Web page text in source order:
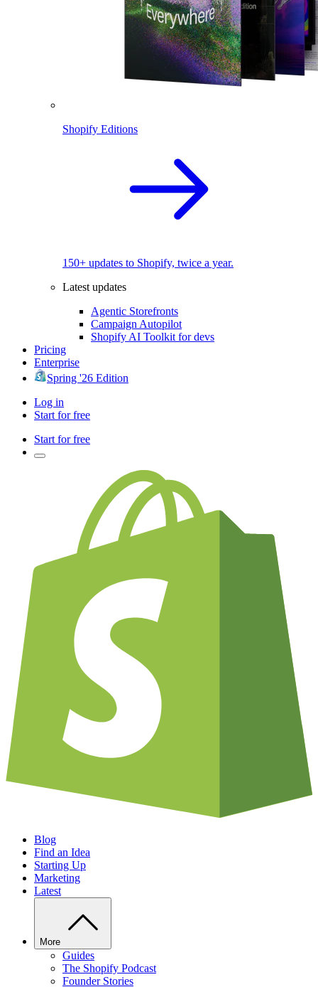
Shopify Editions
150+ updates to Shopify, twice a year.
Latest updates
Agentic Storefronts
Campaign Autopilot
Shopify AI Toolkit for devs
Pricing
Enterprise
Spring '26 Edition
Log in
Start for free
Start for free
Blog
Find an Idea
Starting Up
Marketing
Latest
More
Guides
The Shopify Podcast
Founder Stories